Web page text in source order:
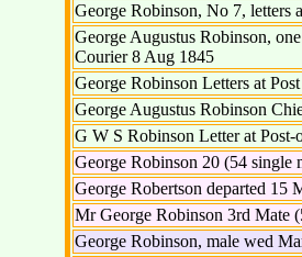
George Robinson, No 7, letters
George Augustus Robinson,
Courier 8 Aug 1845
George Robinson Letters at
George Augustus Robinson
G W S Robinson Letter at
George Robinson 20 (54 single
George Robertson departed 15
Mr George Robinson 3rd Mate
George Robinson, male wed